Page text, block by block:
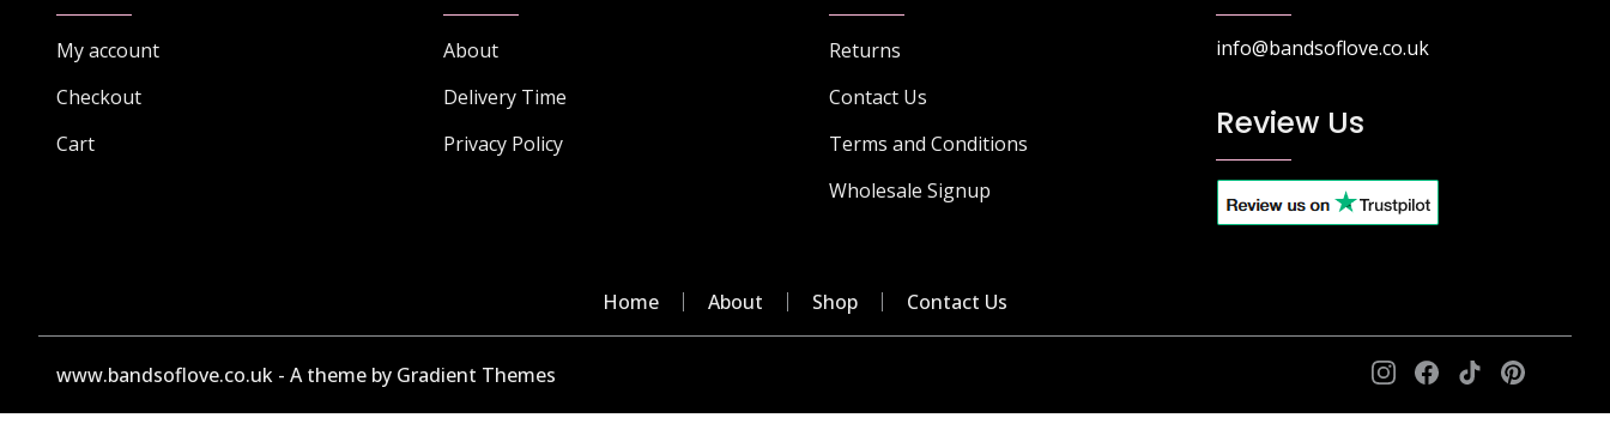
My account
Checkout
Cart
About
Delivery Time
Privacy Policy
Returns
Contact Us
Terms and Conditions
Wholesale Signup
info@bandsoflove.co.uk
Review Us
Home About Shop Contact Us
www.bandsoflove.co.uk - A theme by Gradient Themes